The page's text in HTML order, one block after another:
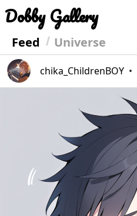
Dobby Gallery
Feed Universe
chika_ChildrenBOY •